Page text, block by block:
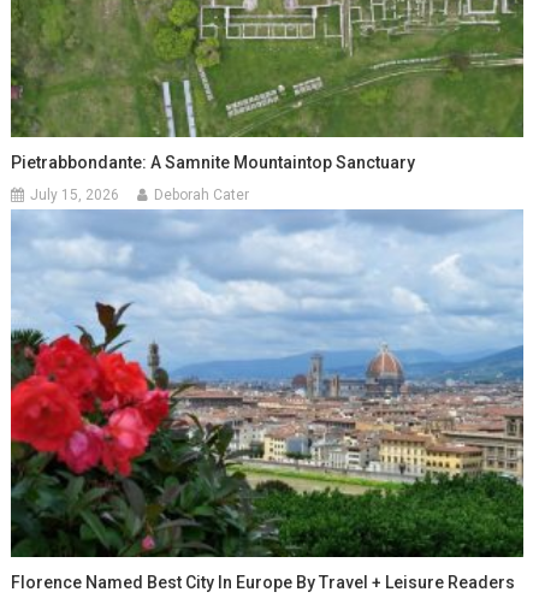
Pietrabbondante: A Samnite Mountaintop Sanctuary
July 15, 2026 Deborah Cater
Florence Named Best City In Europe By Travel + Leisure Readers